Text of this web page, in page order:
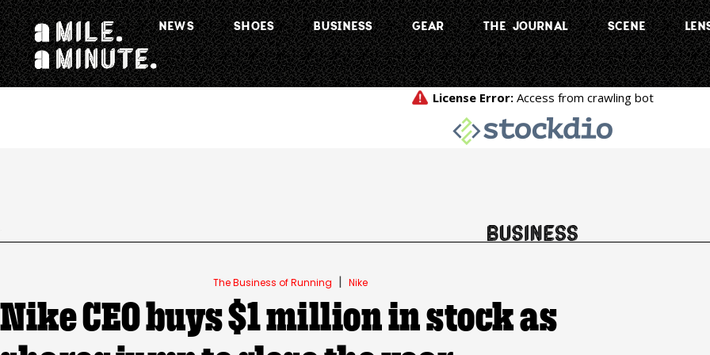
NEWS SHOES BUSINESS GEAR THE JOURNAL SCENE
The Business of Running | Nike
Nike CEO buys $1 million in stock as